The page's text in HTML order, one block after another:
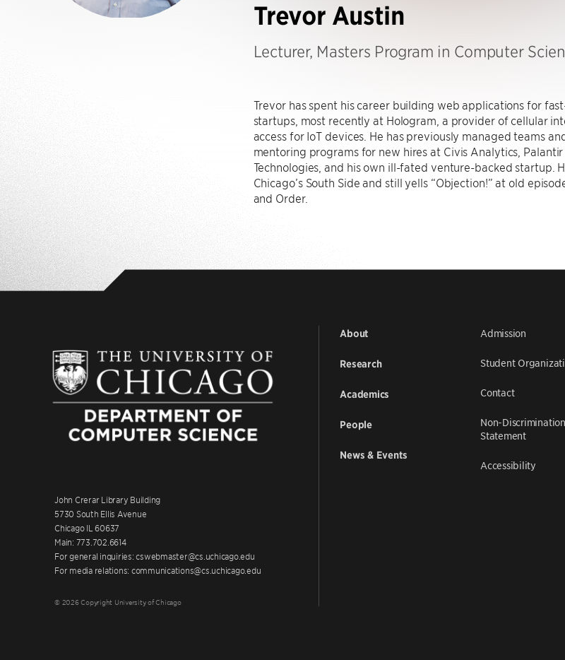
Trevor Austin
Lecturer, Masters Program in Computer
Trevor has spent his career building web applications for
startups, most recently at Hologram, a provider of cellular
access for IoT devices. He has previously managed teams
mentoring programs for new hires at Civis Analytics, Palantir
Technologies, and his own ill-fated venture-backed startup.
Chicago’s South Side and still yells “Objection!” at old
and Order.
John Crerar Library Building
5730 South Ellis Avenue
Chicago IL 60637
Main: 773.702.6614
For general inquiries: cswebmaster@cs.uchicago.edu
For media relations: communications@cs.uchicago.edu
© 2026 Copyright University of Chicago
About
Research
Academics
People
News & Events
Admission
Student
Contact
Non-Discrimination
Statement
Accessibility